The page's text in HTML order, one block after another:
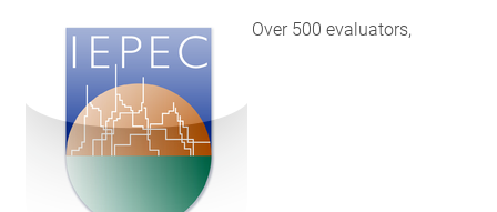
of
Evaluation
Promises
an
Exciting
Over 500 evaluators,